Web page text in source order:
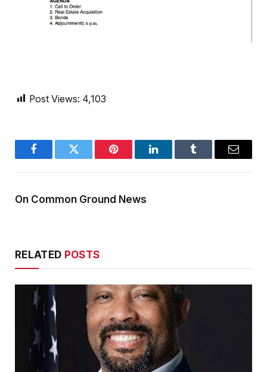
Post Views: 4,103
FacebookTwitter Pinterest LinkedInTumblr Email
On Common Ground News
RELATED POSTS